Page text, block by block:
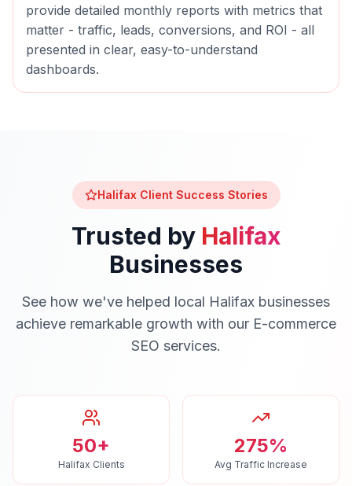
provide detailed monthly reports with metrics that
matter - traffic, leads, conversions, and ROI - all
presented in clear, easy-to-understand
dashboards.
Halifax Client Success Stories
Trusted by Halifax
Businesses
See how we've helped local Halifax businesses
achieve remarkable growth with our E-commerce
SEO services.
50+
Halifax Clients
275%
Avg Traffic Increase